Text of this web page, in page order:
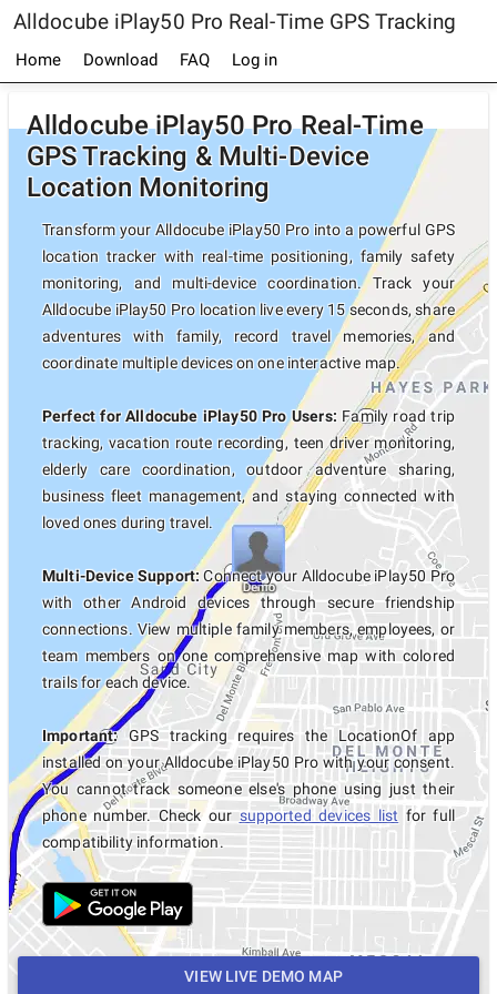
Alldocube iPlay50 Pro Real-Time GPS Tracking
Home Download FAQ Log in
Alldocube iPlay50 Pro Real-Time
GPS Tracking & Multi-Device
Location Monitoring
Transform your Alldocube iPlay50 Pro into a powerful GPS
location tracker with real-time positioning, family safety
monitoring, and multi-device coordination. Track your
Alldocube iPlay50 Pro location live every 15 seconds, share
adventures with family, record travel memories, and
coordinate multiple devices on one interactive map.
Perfect for Alldocube iPlay50 Pro Users: Family road trip
tracking, vacation route recording, teen driver monitoring,
elderly care coordination, outdoor adventure sharing,
business fleet management, and staying connected with
loved ones during travel.
Multi-Device Support:Connect your Alldocube iPlay50 Pro
with other Android devices through secure friendship
connections. View multiple family members, employees, or
team members on one comprehensive map with colored
trails for each device.
Important:GPS tracking requires the LocationOf app
installed on your Alldocube iPlay50 Pro with your consent.
You cannot track someone else's phone using just their
phone number. Check oursupported devices list for full
compatibility information.
VIEW LIVE DEMO MAP